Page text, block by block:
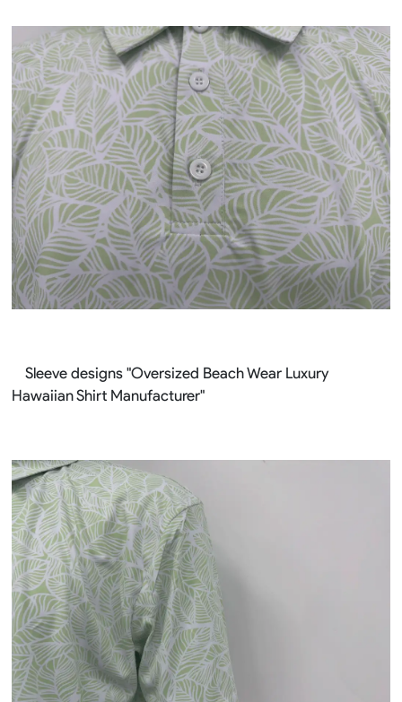
Sleeve designs "Oversized Beach Wear Luxury
Hawaiian Shirt Manufacturer"